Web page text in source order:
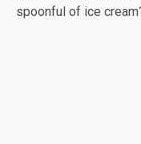
spoonful of ice